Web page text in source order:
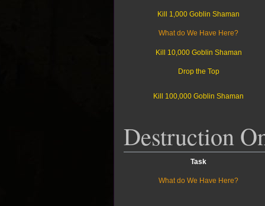
Kill 1,000 Goblin Shaman
What do We Have Here?
Kill 10,000 Goblin Shaman
Drop the Top
Kill 100,000 Goblin Shaman
Destruction
Task
What do We Have Here?